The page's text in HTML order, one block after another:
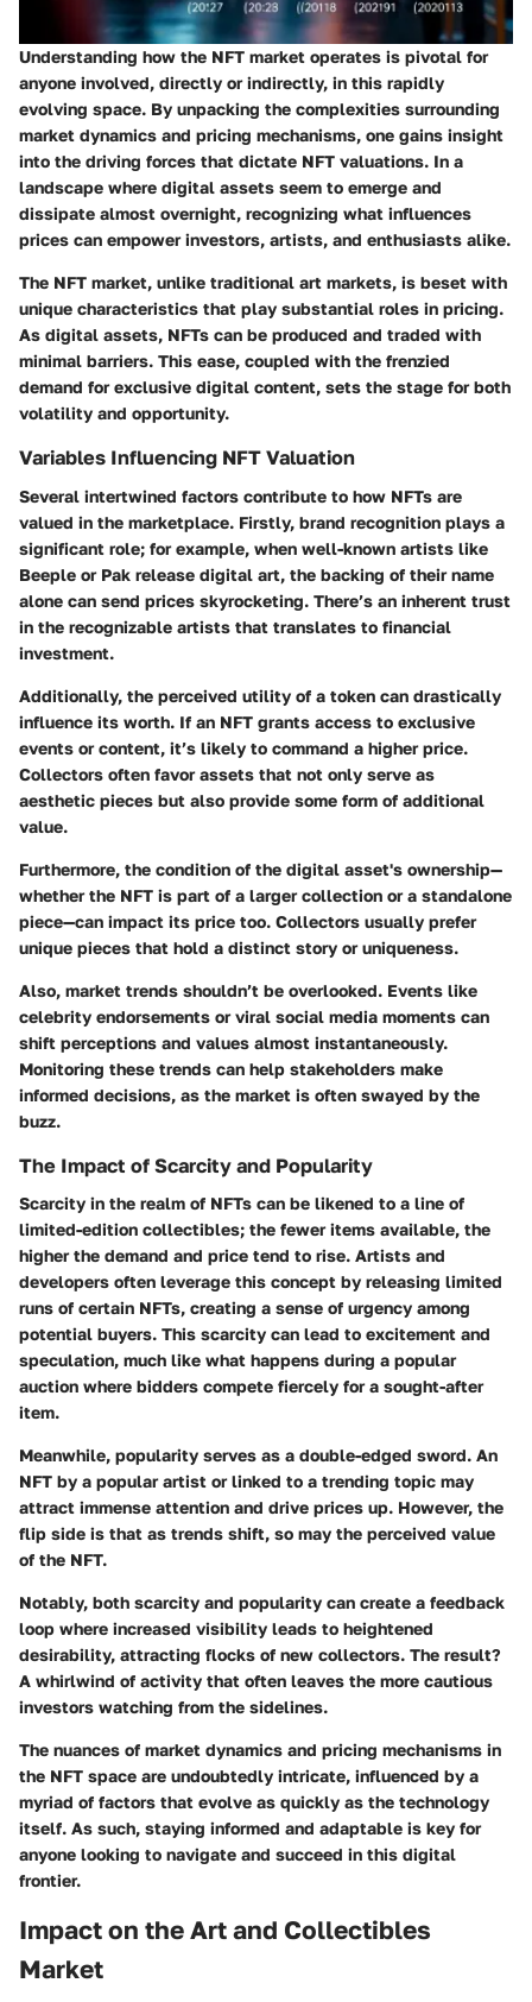
Understanding how the NFT market operates is pivotal for
anyone involved, directly or indirectly, in this rapidly
evolving space. By unpacking the complexities surrounding
market dynamics and pricing mechanisms, one gains insight
into the driving forces that dictate NFT valuations. In a
landscape where digital assets seem to emerge and
dissipate almost overnight, recognizing what influences
prices can empower investors, artists, and enthusiasts alike.
The NFT market, unlike traditional art markets, is beset with
unique characteristics that play substantial roles in pricing.
As digital assets, NFTs can be produced and traded with
minimal barriers. This ease, coupled with the frenzied
demand for exclusive digital content, sets the stage for both
volatility and opportunity.
Variables Influencing NFT Valuation
Several intertwined factors contribute to how NFTs are
valued in the marketplace. Firstly, brand recognition plays a
significant role; for example, when well-known artists like
Beeple or Pak release digital art, the backing of their name
alone can send prices skyrocketing. There’s an inherent trust
in the recognizable artists that translates to financial
investment.
Additionally, the perceived utility of a token can drastically
influence its worth. If an NFT grants access to exclusive
events or content, it’s likely to command a higher price.
Collectors often favor assets that not only serve as
aesthetic pieces but also provide some form of additional
value.
Furthermore, the condition of the digital asset's ownership—
whether the NFT is part of a larger collection or a standalone
piece—can impact its price too. Collectors usually prefer
unique pieces that hold a distinct story or uniqueness.
Also, market trends shouldn’t be overlooked. Events like
celebrity endorsements or viral social media moments can
shift perceptions and values almost instantaneously.
Monitoring these trends can help stakeholders make
informed decisions, as the market is often swayed by the
buzz.
The Impact of Scarcity and Popularity
Scarcity in the realm of NFTs can be likened to a line of
limited-edition collectibles; the fewer items available, the
higher the demand and price tend to rise. Artists and
developers often leverage this concept by releasing limited
runs of certain NFTs, creating a sense of urgency among
potential buyers. This scarcity can lead to excitement and
speculation, much like what happens during a popular
auction where bidders compete fiercely for a sought-after
item.
Meanwhile, popularity serves as a double-edged sword. An
NFT by a popular artist or linked to a trending topic may
attract immense attention and drive prices up. However, the
flip side is that as trends shift, so may the perceived value
of the NFT.
Notably, both scarcity and popularity can create a feedback
loop where increased visibility leads to heightened
desirability, attracting flocks of new collectors. The result?
A whirlwind of activity that often leaves the more cautious
investors watching from the sidelines.
The nuances of market dynamics and pricing mechanisms in
the NFT space are undoubtedly intricate, influenced by a
myriad of factors that evolve as quickly as the technology
itself. As such, staying informed and adaptable is key for
anyone looking to navigate and succeed in this digital
frontier.
Impact on the Art and Collectibles
Market